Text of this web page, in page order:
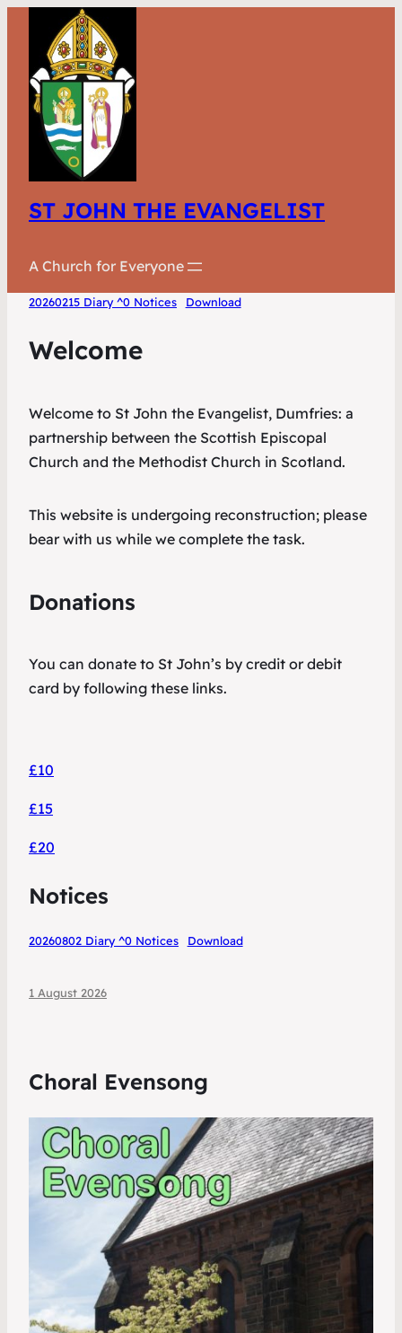
ST JOHN THE EVANGELIST
A Church for Everyone
20260215 Diary ^0 Notices Download
Welcome
Welcome to St John the Evangelist, Dumfries: a
partnership between the Scottish Episcopal
Church and the Methodist Church in Scotland.
This website is undergoing reconstruction; please
bear with us while we complete the task.
Donations
You can donate to St John’s by credit or debit
card by following these links.
£10
£15
£20
Notices
20260802 Diary ^0 Notices Download
1 August 2026
Choral Evensong